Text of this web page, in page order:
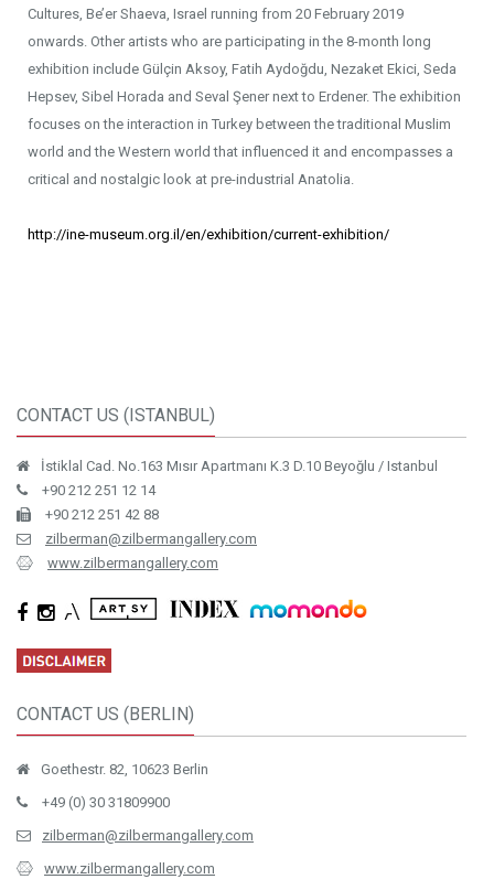
Cultures, Be’er Shaeva, Israel running from 20 February 2019
onwards. Other artists who are participating in the 8-month long
exhibition include Gülçin Aksoy, Fatih Aydoğdu, Nezaket Ekici, Seda
Hepsev, Sibel Horada and Seval Şener next to Erdener. The exhibition
focuses on the interaction in Turkey between the traditional Muslim
world and the Western world that influenced it and encompasses a
critical and nostalgic look at pre-industrial Anatolia.
http://ine-museum.org.il/en/exhibition/current-exhibition/
CONTACT US (ISTANBUL)
İstiklal Cad. No.163 Mısır Apartmanı K.3 D.10 Beyoğlu / Istanbul
+90 212 251 12 14
+90 212 251 42 88
zilberman@zilbermangallery.com
www.zilbermangallery.com
CONTACT US (BERLIN)
Goethestr. 82, 10623 Berlin
+49 (0) 30 31809900
zilberman@zilbermangallery.com
www.zilbermangallery.com